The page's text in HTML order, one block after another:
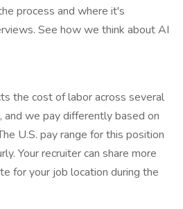
process and where it's
See how we think about AI
the cost of labor across several
and we pay differently based on
U.S. pay range for this position
Your recruiter can share more
for your job location during the